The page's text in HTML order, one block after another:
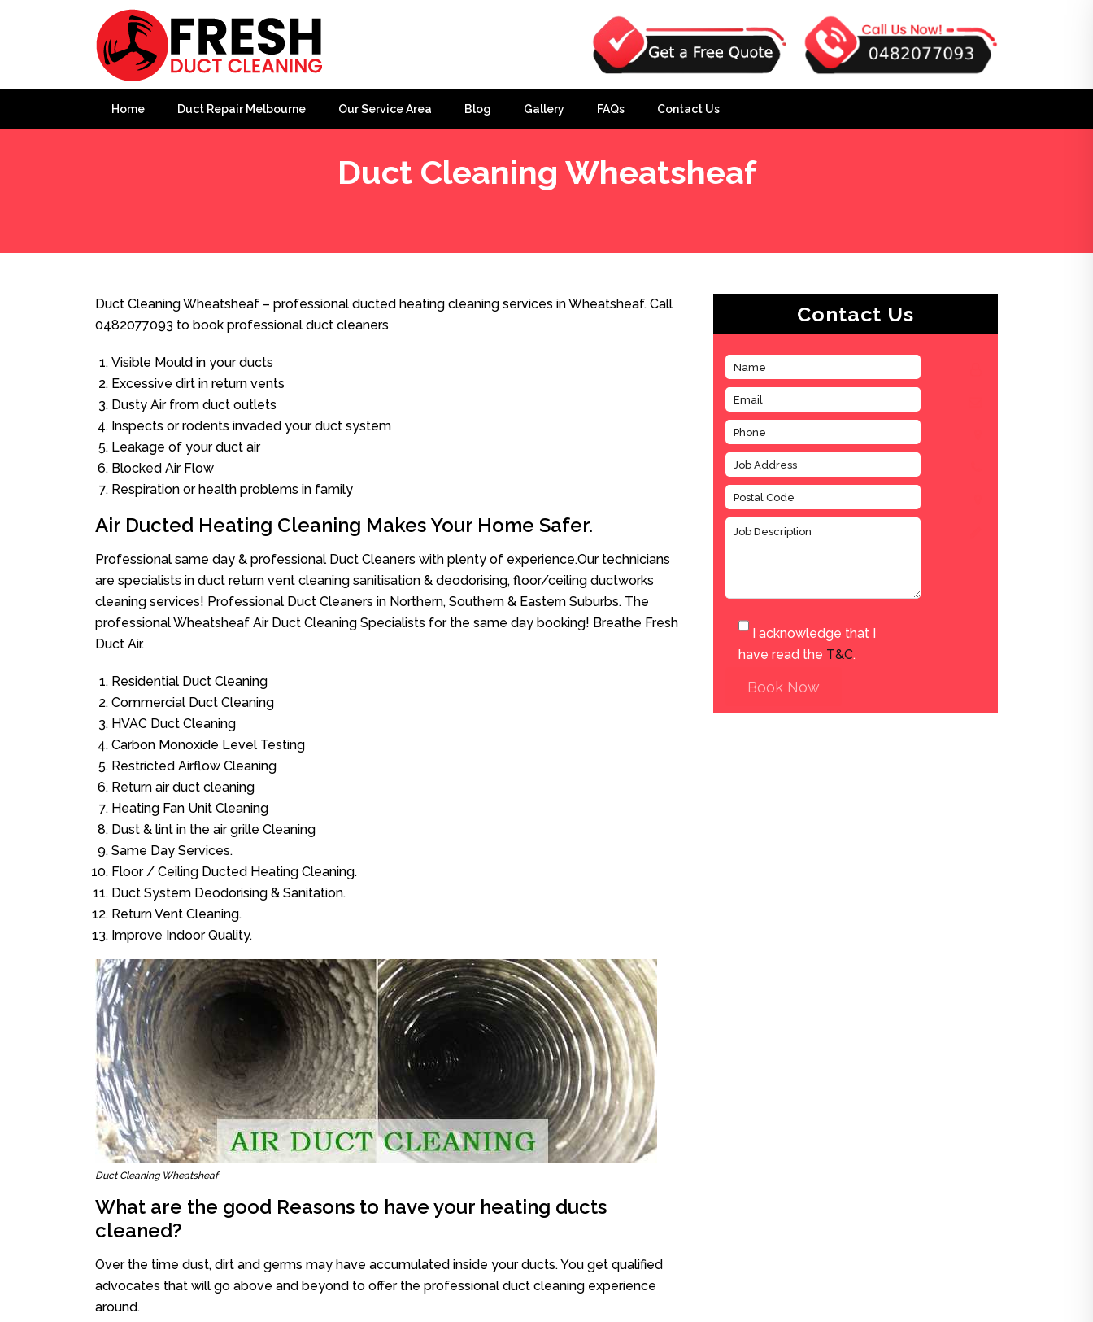
Home Duct Repair Melbourne Our Service Area Blog Gallery FAQs Contact Us
Duct Cleaning Wheatsheaf
Duct Cleaning Wheatsheaf – professional ducted heating cleaning services in Wheatsheaf. Call
0482077093 to book professional duct cleaners
Visible Mould in your ducts
Excessive dirt in return vents
Dusty Air from duct outlets
Inspects or rodents invaded your duct system
Leakage of your duct air
Blocked Air Flow
Respiration or health problems in family
Air Ducted Heating Cleaning Makes Your Home Safer.
Professional same day & professional Duct Cleaners with plenty of experience.Our technicians
are specialists in duct return vent cleaning sanitisation & deodorising, floor/ceiling ductworks
cleaning services! Professional Duct Cleaners in Northern, Southern & Eastern Suburbs. The
professional Wheatsheaf Air Duct Cleaning Specialists for the same day booking! Breathe Fresh
Duct Air.
Residential Duct Cleaning
Commercial Duct Cleaning
HVAC Duct Cleaning
Carbon Monoxide Level Testing
Restricted Airflow Cleaning
Return air duct cleaning
Heating Fan Unit Cleaning
Dust & lint in the air grille Cleaning
Same Day Services.
Floor / Ceiling Ducted Heating Cleaning.
Duct System Deodorising & Sanitation.
Return Vent Cleaning.
Improve Indoor Quality.
Duct Cleaning Wheatsheaf
What are the good Reasons to have your heating ducts
cleaned?
Over the time dust, dirt and germs may have accumulated inside your ducts. You get qualified
advocates that will go above and beyond to offer the professional duct cleaning experience
around.
Contact Us
I acknowledge that I
have read the T&C.
Book Now